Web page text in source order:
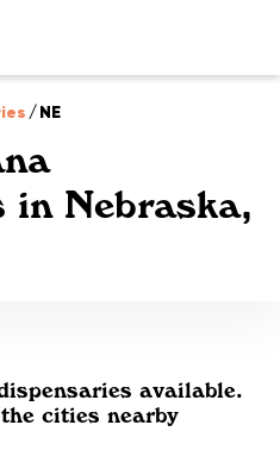
/NE
in Nebraska,
available.
cities nearby